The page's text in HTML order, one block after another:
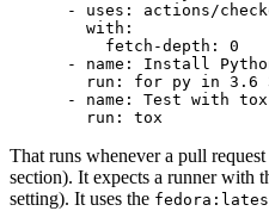
-
uses :
actions/
with :
fetch-depth :
0
-
name :
Install
run :
for py in 3.6
-
name :
Test with tox
run : tox
That runs whenever a pull
section). It expects a runner with
setting). It uses the